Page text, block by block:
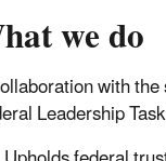
we do
with
Leadership